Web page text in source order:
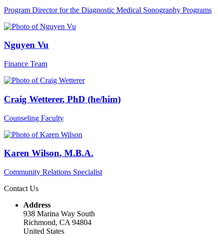
Program Director for the Diagnostic Medical Sonography Programs
Nguyen Vu
Finance Team
Craig Wetterer, PhD (he/him)
Counseling Faculty
Karen Wilson, M.B.A.
Community Relations Specialist
Contact Us
Address
938 Marina Way South
Richmond, CA 94804
United States